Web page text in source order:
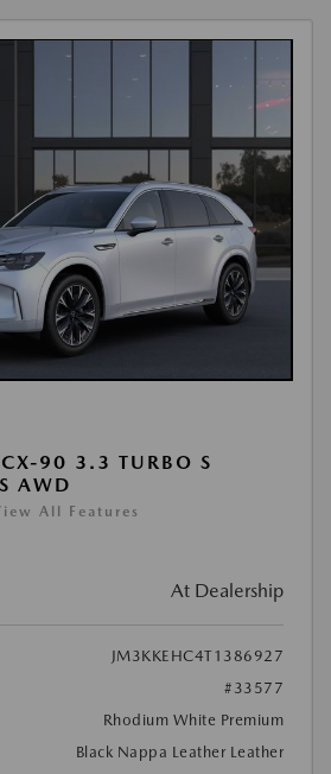
90 3.3 TURBO S
AWD
All Features
At Dealership
JM3KKEHC4T1386927
#33577
Rhodium White Premium
Black Nappa Leather Leather